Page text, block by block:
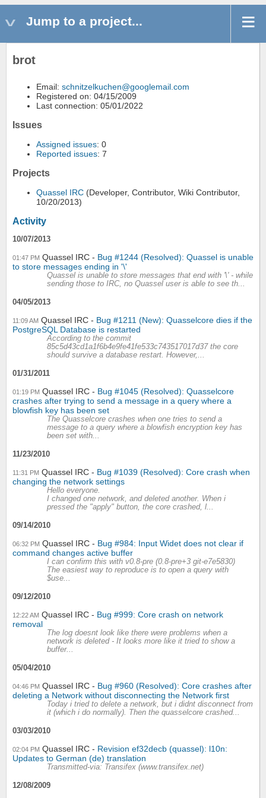
Jump to a project...
brot
Email: schnitzelkuchen@googlemail.com
Registered on: 04/15/2009
Last connection: 05/01/2022
Issues
Assigned issues: 0
Reported issues: 7
Projects
Quassel IRC (Developer, Contributor, Wiki Contributor,
10/20/2013)
Activity
10/07/2013
01:47 PM Quassel IRC
Bug #1244 (Resolved): Quassel is unable
to store messages ending in '\'
Quassel is unable to store messages that end with '\' - while
sending those to IRC, no Quassel user is able to see th...
04/05/2013
11:09 AM Quassel IRC
Bug #1211 (New): Quasselcore dies if the
PostgreSQL Database is restarted
According to the commit
85c5d43cd1a1f6b4e9fe41fe533c743517017d37 the core
should survive a database restart. However,...
01/31/2011
01:19 PM Quassel IRC
Bug #1045 (Resolved): Quasselcore
crashes after trying to send a message in a query where a
blowfish key has been set
The Quasselcore crashes when one tries to send a
message to a query where a blowfish encryption key has
been set with...
11/23/2010
11:31 PM Quassel IRC
Bug #1039 (Resolved): Core crash when
changing the network settings
Hello everyone.
I changed one network, and deleted another. When i
pressed the "apply" button, the core crashed, l...
09/14/2010
06:32 PM Quassel IRC
Bug #984: Input Widet does not clear if
command changes active buffer
I can confirm this with v0.8-pre (0.8-pre+3 git-e7e5830)
The easiest way to reproduce is to open a query with
$use...
09/12/2010
12:22 AM Quassel IRC
Bug #999: Core crash on network
removal
The log doesnt look like there were problems when a
network is deleted - It looks more like it tried to show a
buffer...
05/04/2010
04:46 PM Quassel IRC
Bug #960 (Resolved): Core crashes after
deleting a Network without disconnecting the Network first
Today i tried to delete a network, but i didnt disconnect from
it (which i do normally). Then the quasselcore crashed...
03/03/2010
02:04 PM Quassel IRC
Revision ef32decb (quassel): l10n:
Updates to German (de) translation
Transmitted-via: Transifex (www.transifex.net)
12/08/2009